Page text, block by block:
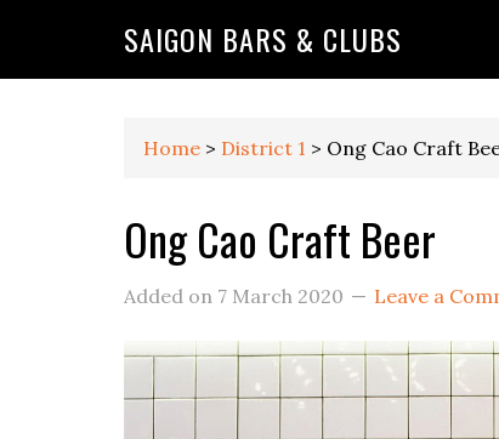
SAIGON BARS & CLUBS
Home > District 1 > Ong Cao Craft
Ong Cao Craft Beer
Added on 7 March 2020 Leave a